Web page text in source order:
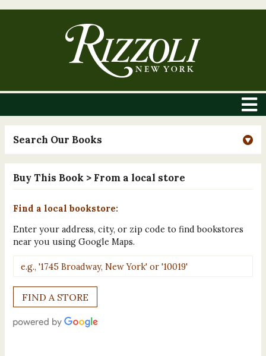
Search Our Books
Buy This Book > From a local store
Find a local bookstore:
Enter your address, city, or zip code to find bookstores
near you using Google Maps.